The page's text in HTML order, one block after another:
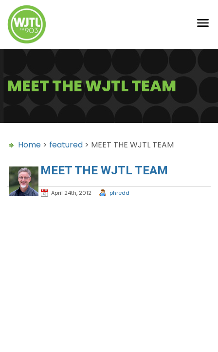
MEET THE WJTL TEAM
Home > featured > MEET THE WJTL TEAM
MEET THE WJTL TEAM
April 24th, 2012 phredd